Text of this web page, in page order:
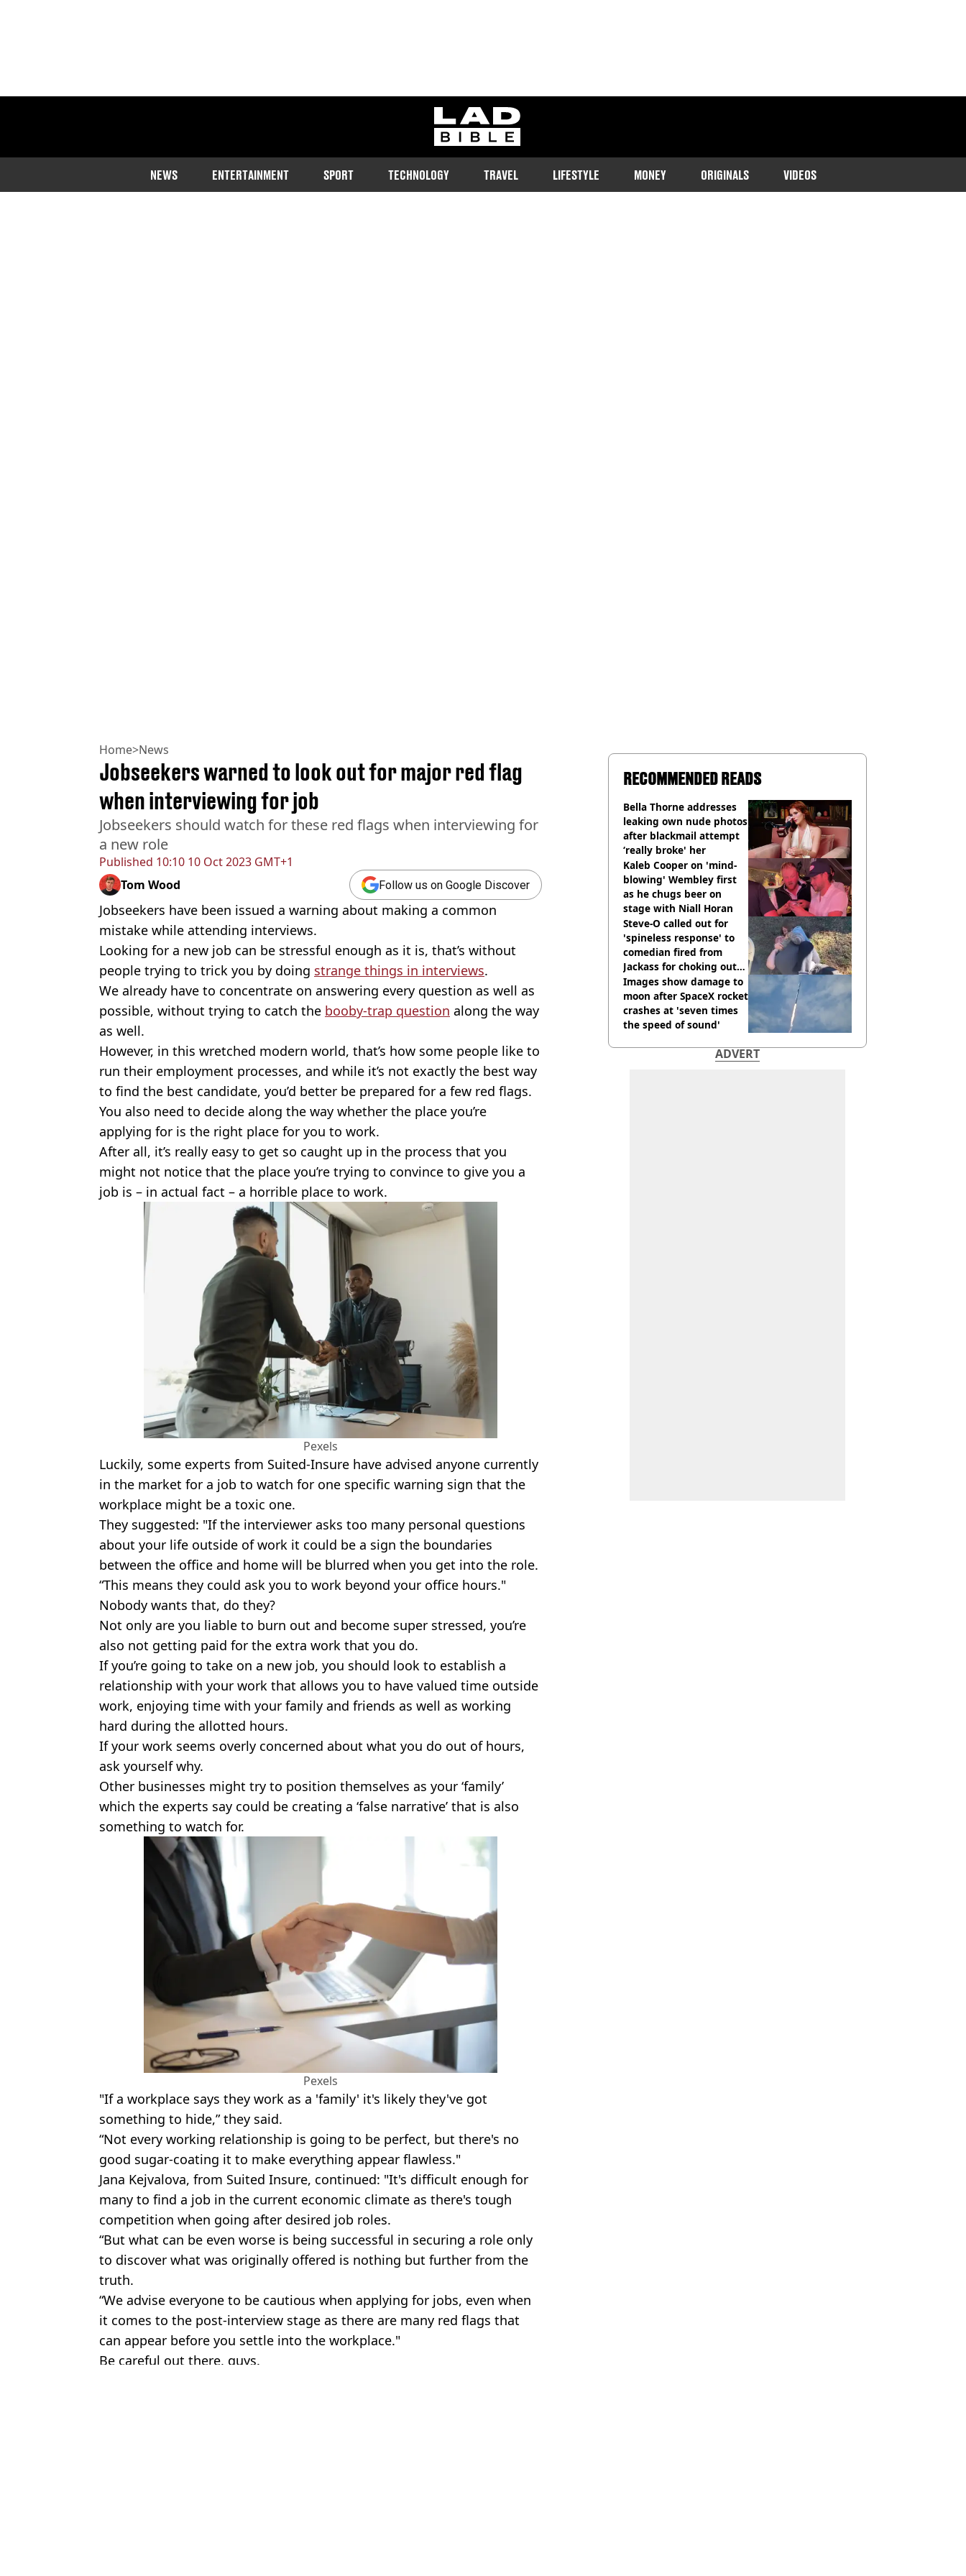
ladbible homepage
NEWS ENTERTAINMENT SPORT TECHNOLOGY TRAVEL LIFESTYLE MONEY ORIGINALS VIDEOS
Home>News
Published 10:10 10 Oct 2023 GMT+1
Jobseekers warned to look out for major red flag
when interviewing for job
Jobseekers should watch for these red flags when interviewing for
a new role
Tom Wood Follow us on Google Discover
Jobseekers have been issued a warning about making a common
mistake while attending interviews.
Looking for a new job can be stressful enough as it is, that’s without
people trying to trick you by doing strange things in interviews.
We already have to concentrate on answering every question as well as
possible, without trying to catch the booby-trap question along the way
as well.
However, in this wretched modern world, that’s how some people like to
run their employment processes, and while it’s not exactly the best way
to find the best candidate, you’d better be prepared for a few red flags.
You also need to decide along the way whether the place you’re
applying for is the right place for you to work.
After all, it’s really easy to get so caught up in the process that you
might not notice that the place you’re trying to convince to give you a
job is – in actual fact – a horrible place to work.
Pexels
Luckily, some experts from Suited-Insure have advised anyone currently
in the market for a job to watch for one specific warning sign that the
workplace might be a toxic one.
They suggested: "If the interviewer asks too many personal questions
about your life outside of work it could be a sign the boundaries
between the office and home will be blurred when you get into the role.
“This means they could ask you to work beyond your office hours."
Nobody wants that, do they?
Not only are you liable to burn out and become super stressed, you’re
also not getting paid for the extra work that you do.
If you’re going to take on a new job, you should look to establish a
relationship with your work that allows you to have valued time outside
work, enjoying time with your family and friends as well as working
hard during the allotted hours.
If your work seems overly concerned about what you do out of hours,
ask yourself why.
Other businesses might try to position themselves as your ‘family’
which the experts say could be creating a ‘false narrative’ that is also
something to watch for.
Pexels
"If a workplace says they work as a 'family' it's likely they've got
something to hide,” they said.
“Not every working relationship is going to be perfect, but there's no
good sugar-coating it to make everything appear flawless."
Jana Kejvalova, from Suited Insure, continued: "It's difficult enough for
many to find a job in the current economic climate as there's tough
competition when going after desired job roles.
“But what can be even worse is being successful in securing a role only
to discover what was originally offered is nothing but further from the
truth.
“We advise everyone to be cautious when applying for jobs, even when
it comes to the post-interview stage as there are many red flags that
can appear before you settle into the workplace."
Be careful out there, guys.
RECOMMENDED READS
Bella Thorne addresses
leaking own nude photos
after blackmail attempt
‘really broke' her
Kaleb Cooper on 'mind-
blowing' Wembley first
as he chugs beer on
stage with Niall Horan
Steve-O called out for
'spineless response' to
comedian fired from
Jackass for choking out
Wee Man
Images show damage to
moon after SpaceX rocket
crashes at 'seven times
the speed of sound'
ADVERT